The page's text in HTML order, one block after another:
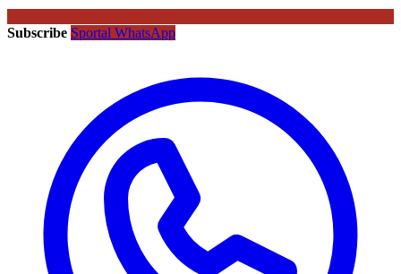
Subscribe Sportal WhatsApp